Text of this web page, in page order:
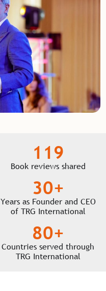
Book reviews shared
119
Years as Founder and CEO
of TRG International
30+
Countries served through
TRG International
80+